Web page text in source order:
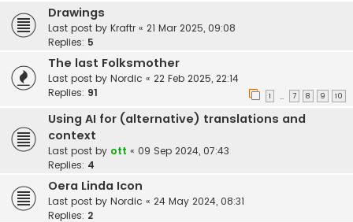
Drawings
Last post by Kraftr « 21 Mar 2025, 09:08
Replies: 5
The last Folksmother
Last post by Nordic « 22 Feb 2025, 22:14
Replies: 91 1 … 7 8 9 10
Using AI for (alternative) translations and
context
Last post by ott « 09 Sep 2024, 07:43
Replies: 4
Oera Linda Icon
Last post by Nordic « 24 May 2024, 08:31
Replies: 2